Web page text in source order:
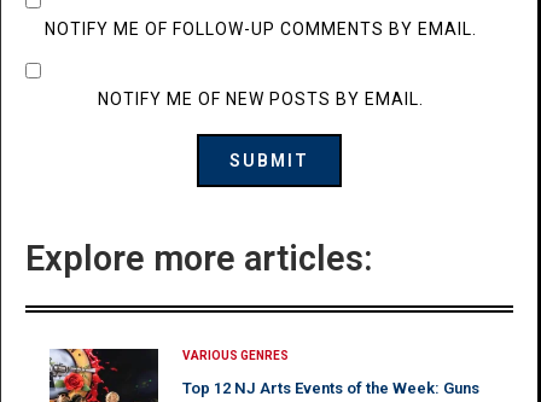
NOTIFY ME OF FOLLOW-UP COMMENTS BY EMAIL.
NOTIFY ME OF NEW POSTS BY EMAIL.
Explore more articles:
VARIOUS GENRES
Top 12 NJ Arts Events of the Week: Guns